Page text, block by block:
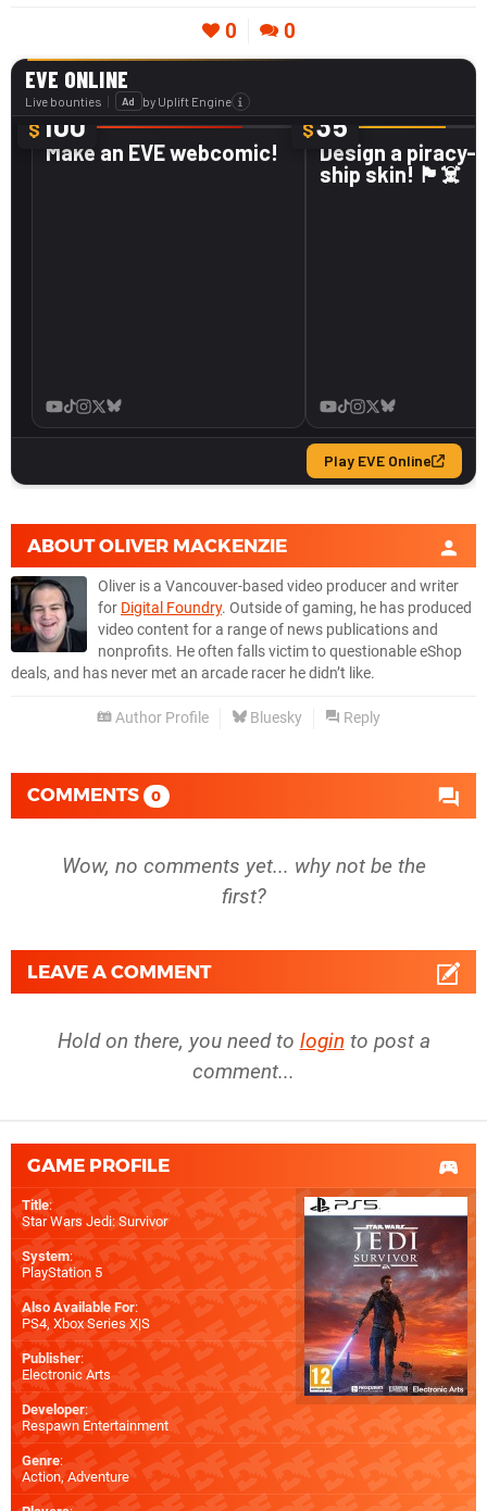
0 0
ABOUTOLIVER MACKENZIE
Oliver is a Vancouver-based video producer and writer
for Digital Foundry. Outside of gaming, he has produced
video content for a range of news publications and
nonprofits. He often falls victim to questionable eShop
deals, and has never met an arcade racer he didn’t like.
Author Profile Bluesky Reply
COMMENTS 0
Wow, no comments yet... why not be the
first?
LEAVE A COMMENT
Hold on there, you need to login to post a
comment...
GAME PROFILE
Title:
Star Wars Jedi: Survivor
System:
PlayStation 5
Also Available For:
PS4, Xbox Series X|S
Publisher:
Electronic Arts
Developer:
Respawn Entertainment
Genre:
Action, Adventure